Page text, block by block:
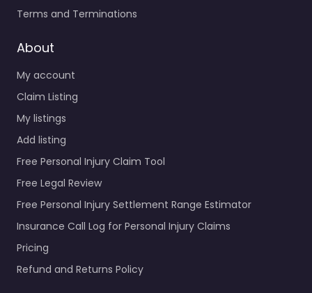
Terms and Terminations
About
My account
Claim Listing
My listings
Add listing
Free Personal Injury Claim Tool
Free Legal Review
Free Personal Injury Settlement Range Estimator
Insurance Call Log for Personal Injury Claims
Pricing
Refund and Returns Policy